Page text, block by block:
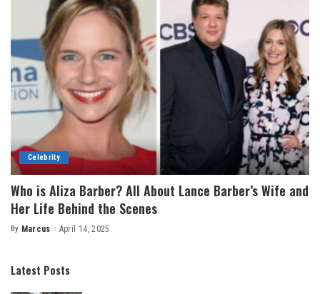
Celebrity
Who is Aliza Barber? All About Lance Barber’s Wife and
Her Life Behind the Scenes
Posted
By Marcus April 14, 2025
Latest Posts